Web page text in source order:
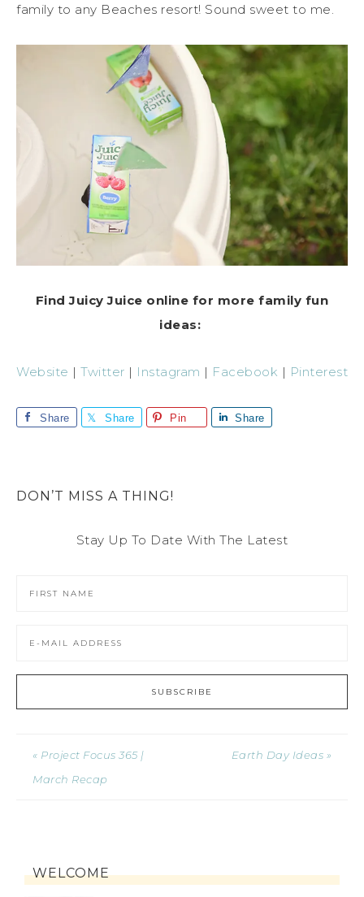
family to any Beaches resort! Sound sweet to me.
Find Juicy Juice online for more family fun
ideas:
Website | Twitter | Instagram | Facebook | Pinterest
Share Share Pin Share
DON’T MISS A THING!
Stay Up To Date With The Latest
« Project Focus 365 |
March Recap
Earth Day Ideas »
WELCOME